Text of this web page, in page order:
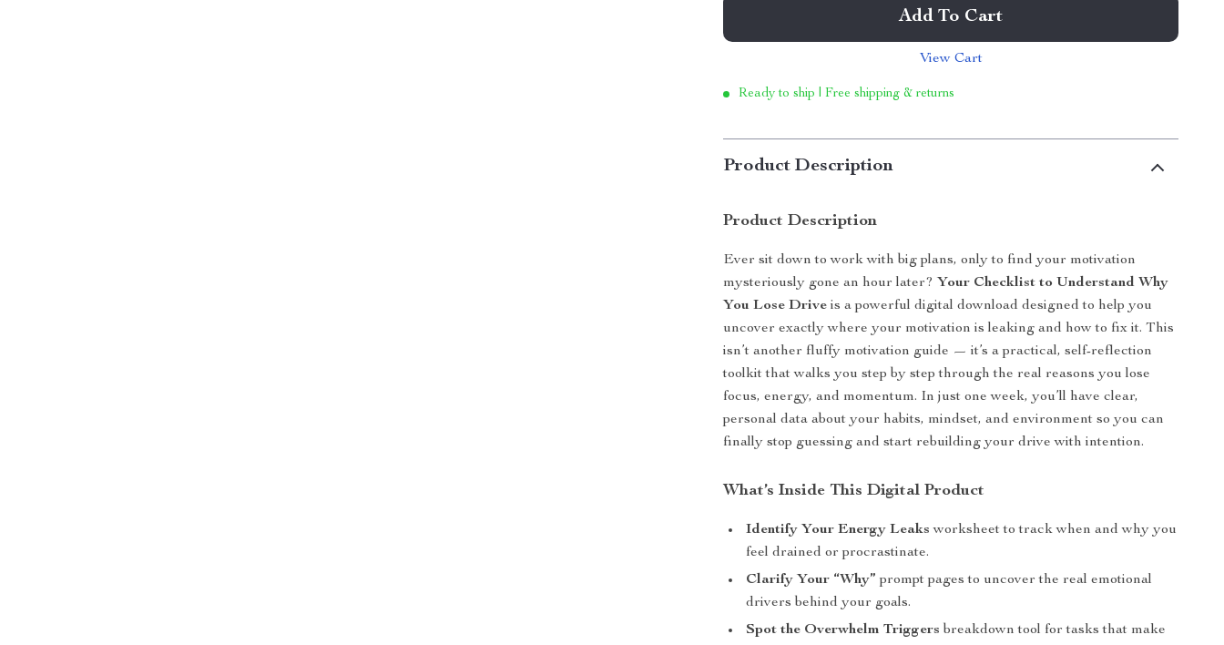
Add To Cart
View Cart
Ready to ship | Free shipping & returns
Product Description
Product Description
Ever sit down to work with big plans, only to find your motivation
mysteriously gone an hour later? Your Checklist to Understand Why
You Lose Drive is a powerful digital download designed to help you
uncover exactly where your motivation is leaking and how to fix it. This
isn’t another fluffy motivation guide — it’s a practical, self-reflection
toolkit that walks you step by step through the real reasons you lose
focus, energy, and momentum. In just one week, you’ll have clear,
personal data about your habits, mindset, and environment so you can
finally stop guessing and start rebuilding your drive with intention.
What’s Inside This Digital Product
Identify Your Energy Leaks worksheet to track when and why you
feel drained or procrastinate.
Clarify Your “Why” prompt pages to uncover the real emotional
drivers behind your goals.
Spot the Overwhelm Triggers breakdown tool for tasks that make